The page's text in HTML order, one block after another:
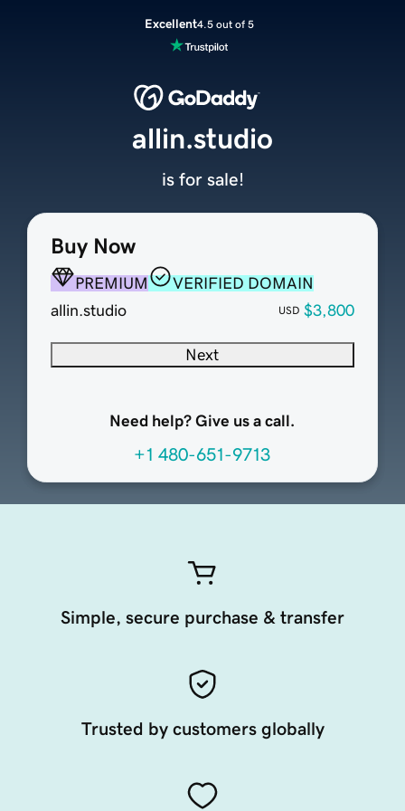
Excellent4.5 out of 5
Buy Now
PREMIUM
VERIFIED DOMAIN
allin.studio
USD $3,800
Next
Need help? Give us a call.
+1 480-651-9713
allin.studio
is for sale!
Simple, secure purchase & transfer
Trusted by customers globally